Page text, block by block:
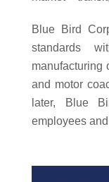
Blue Bird
standards
manufacturing
and motor
later, Blue
employees